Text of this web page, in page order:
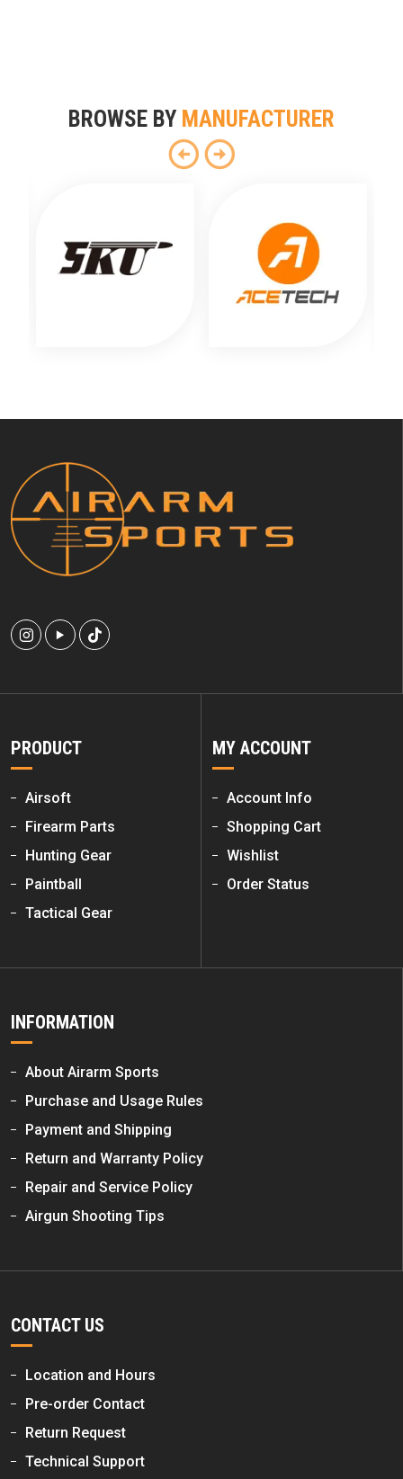
BROWSE BY MANUFACTURER
PRODUCT
Airsoft
Firearm Parts
Hunting Gear
Paintball
Tactical Gear
MY ACCOUNT
Account Info
Shopping Cart
Wishlist
Order Status
INFORMATION
About Airarm Sports
Purchase and Usage Rules
Payment and Shipping
Return and Warranty Policy
Repair and Service Policy
Airgun Shooting Tips
CONTACT US
Location and Hours
Pre-order Contact
Return Request
Technical Support